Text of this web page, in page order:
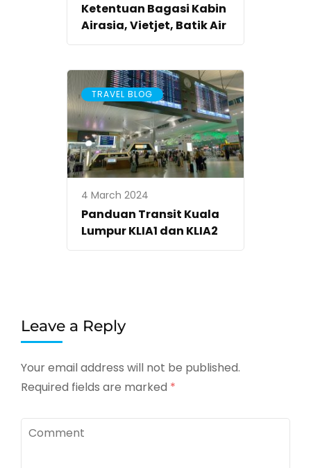
Ketentuan Bagasi Kabin
Airasia, Vietjet, Batik Air
TRAVEL BLOG
4 March 2024
Panduan Transit Kuala
Lumpur KLIA1 dan KLIA2
Leave a Reply
Your email address will not be published.
Required fields are marked *
Comment